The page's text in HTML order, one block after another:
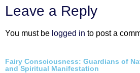
Leave a Reply
You must be logged in to post a
Fairy Consciousness: Guardians of
and Spiritual Manifestation